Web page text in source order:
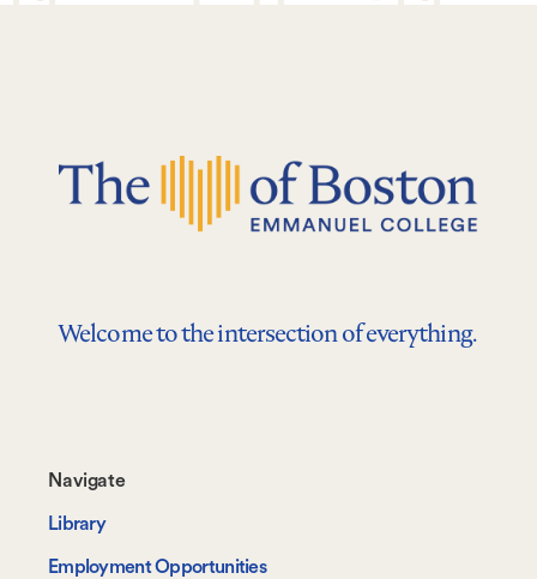
Welcome to the intersection of everything.
Footer-
-
Navigate
Navigate
Library
Employment Opportunities